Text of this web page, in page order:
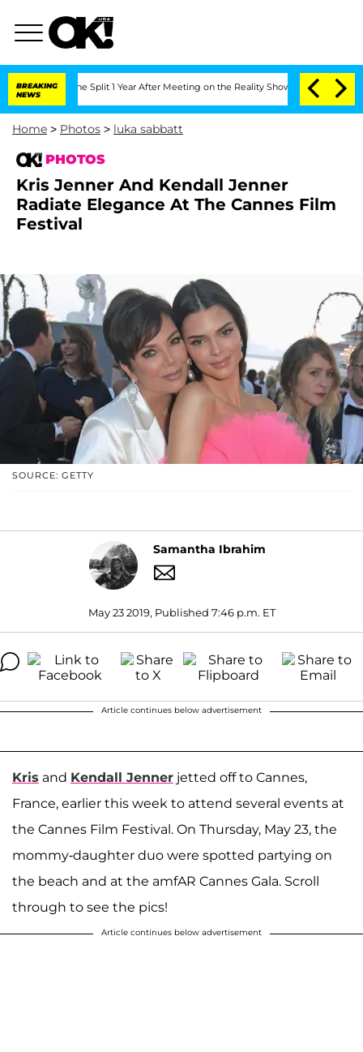
BREAKING
NEWS
Split 1 Year After Meeting on the Reality Show Senate Votes to
Home > Photos > luka sabbatt
PHOTOS
Kris Jenner And Kendall Jenner
Radiate Elegance At The Cannes Film
Festival
SOURCE: GETTY
Samantha Ibrahim
May 23 2019, Published 7:46 p.m. ET
Article continues below advertisement
Kris and Kendall Jenner jetted off to Cannes,
France, earlier this week to attend several events at
the Cannes Film Festival. On Thursday, May 23, the
mommy-daughter duo were spotted partying on
the beach and at the amfAR Cannes Gala. Scroll
through to see the pics!
Article continues below advertisement